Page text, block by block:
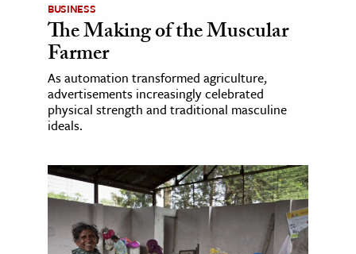
BUSINESS
The Making of the Muscular
Farmer
As automation transformed agriculture,
advertisements increasingly celebrated
physical strength and traditional masculine
ideals.